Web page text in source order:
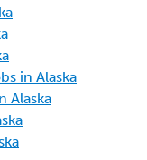
in Alaska
Alaska